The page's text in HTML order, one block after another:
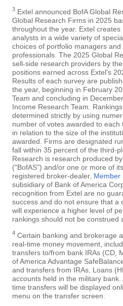
3 Extel announced BofA Global
Global Research Firms in 2025
throughout the year. Extel
analysts in a wide variety of
choices of portfolio managers
professionals. The 2025 Global
sell-side research providers by
positions earned across Extel's
Results of each survey are
the year, beginning in February
Team and concluding in
Income Research Team.
determined strictly by using
number of votes awarded to
in relation to the size of the
awarded. Firms are designated
fall within 35 percent of the third-
Research is research produced
("BofAS") and/or one or more of
registered broker-dealer, Member
subsidiary of Bank of America
recognition from Extel are no
success and do not ensure that a
will experience a higher level of
rankings should not be construed
4 Certain banking and brokerage
real-time money movement,
transfers to/from bank IRAs (CD,
of America Advantage
and transfers from IRAs, Loans
accounts held in the military
time transfers will be displayed
menu on the transfer screen.